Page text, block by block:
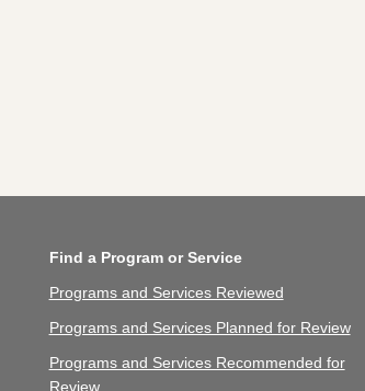
Find a Program or Service
Programs and Services Reviewed
Programs and Services Planned for Review
Programs and Services Recommended for
Review